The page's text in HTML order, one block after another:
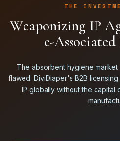
THE
Weaponizing IP A
e-Associated
The absorbent hygiene market
flawed. DiviDiaper's B2B
IP globally without the capital